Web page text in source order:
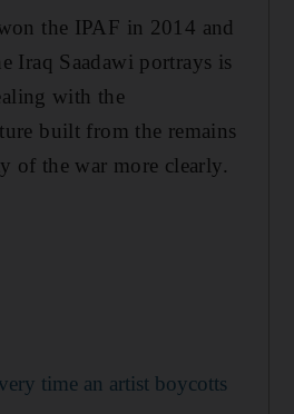
the IPAF in 2014 and
Iraq Saadawi portrays is
with the
built from the remains
of the war more clearly.
time an artist boycotts